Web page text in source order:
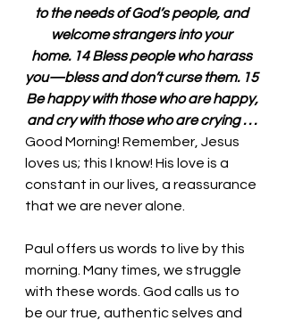
to the needs of God’s people, and
welcome strangers into your
home. 14 Bless people who harass
you—bless and don’t curse them. 15
Be happy with those who are happy,
and cry with those who are crying . . .
Good Morning! Remember, Jesus
loves us; this I know! His love is a
constant in our lives, a reassurance
that we are never alone.
Paul offers us words to live by this
morning. Many times, we struggle
with these words. God calls us to
be our true, authentic selves and